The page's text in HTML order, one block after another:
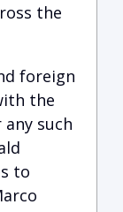
the
foreign
the
such
to